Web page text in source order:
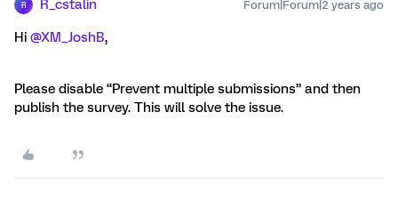
R R_cstalin Forum|Forum|2 years ago
Hi @XM_JoshB,
Please disable “Prevent multiple submissions” and then
publish the survey. This will solve the issue.